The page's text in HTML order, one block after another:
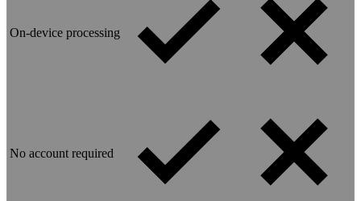
On-device processing
No account required